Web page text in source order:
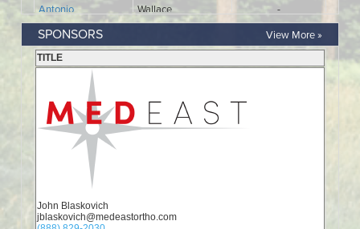
SPONSORS View More »